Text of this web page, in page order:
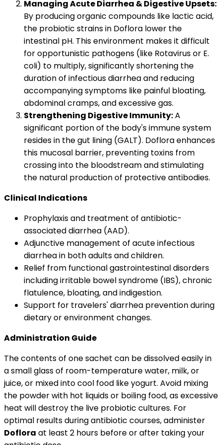
Managing Acute Diarrhea & Digestive Upsets:
By producing organic compounds like lactic acid,
the probiotic strains in Doflora lower the
intestinal pH. This environment makes it difficult
for opportunistic pathogens (like Rotavirus or E.
coli) to multiply, significantly shortening the
duration of infectious diarrhea and reducing
accompanying symptoms like painful bloating,
abdominal cramps, and excessive gas.
Strengthening Digestive Immunity:A
significant portion of the body's immune system
resides in the gut lining (GALT). Doflora enhances
this mucosal barrier, preventing toxins from
crossing into the bloodstream and stimulating
the natural production of protective antibodies.
Clinical Indications
Prophylaxis and treatment of antibiotic-
associated diarrhea (AAD).
Adjunctive management of acute infectious
diarrhea in both adults and children.
Relief from functional gastrointestinal disorders
including irritable bowel syndrome (IBS), chronic
flatulence, bloating, and indigestion.
Support for travelers' diarrhea prevention during
dietary or environment changes.
Administration Guide
The contents of one sachet can be dissolved easily in
a small glass of room-temperature water, milk, or
juice, or mixed into cool food like yogurt. Avoid mixing
the powder with hot liquids or boiling food, as excessive
heat will destroy the live probiotic cultures. For
optimal results during antibiotic courses, administer
Doflora at least 2 hours before or after taking your